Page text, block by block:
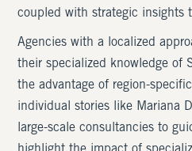
coupled with strategic insights
Agencies with a localized
their specialized knowledge of
the advantage of region-
individual stories like Mariana
large-scale consultancies to